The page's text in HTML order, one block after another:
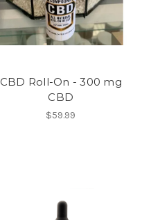
CBD Roll-On - 300 mg
CBD
$59.99